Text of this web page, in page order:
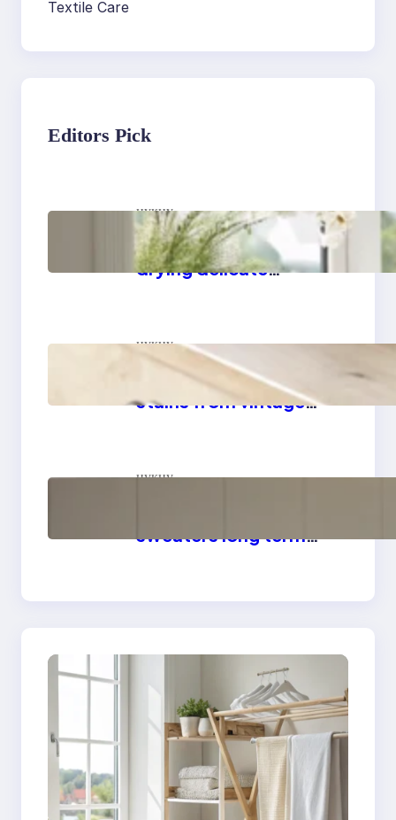
Textile Care
Editors Pick
цукцу
Master the art of air
drying delicate
цукцу
How to remove yellow
stains from vintage
цукцу
sweaters long term